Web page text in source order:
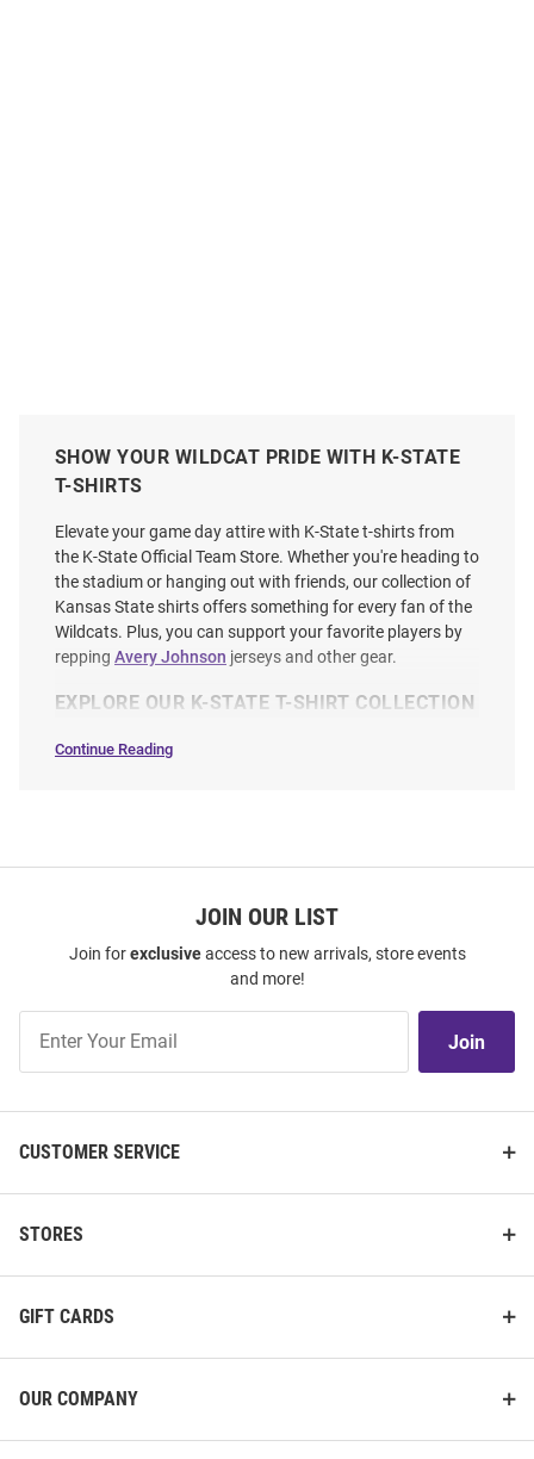
SHOW YOUR WILDCAT PRIDE WITH K-STATE
T-SHIRTS
Elevate your game day attire with K-State t-shirts from
the K-State Official Team Store. Whether you're heading to
the stadium or hanging out with friends, our collection of
Kansas State shirts offers something for every fan of the
Wildcats. Plus, you can support your favorite players by
repping Avery Johnson jerseys and other gear.
EXPLORE OUR K-STATE T-SHIRT COLLECTION
Continue Reading
JOIN OUR LIST
Join forexclusiveaccess to new arrivals, store events
and more!
Our
List
Join
CUSTOMER SERVICE
STORES
GIFT CARDS
OUR COMPANY